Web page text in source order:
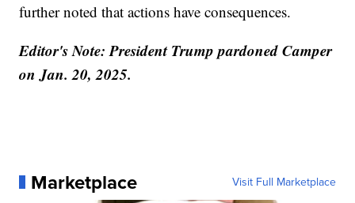
further noted that actions have consequences.
Editor's Note: President Trump pardoned Camper
on Jan. 20, 2025.
Marketplace Visit Full Marketplace